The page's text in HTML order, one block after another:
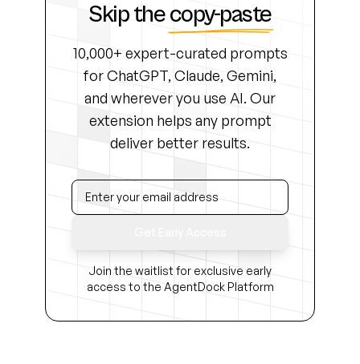
Skip thecopy-paste
10,000+ expert-curated prompts
for ChatGPT, Claude, Gemini,
and wherever you use AI. Our
extension helps any prompt
deliver better results.
Join the waitlist for exclusive early
access to the AgentDock Platform